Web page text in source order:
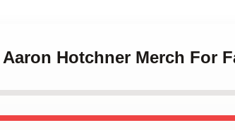
Hotchner Merch For